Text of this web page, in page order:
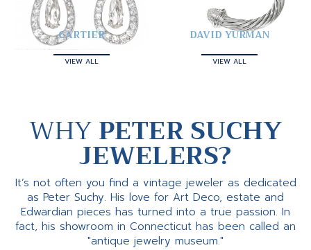
CARTIER
VIEW ALL
DAVID YURMAN
VIEW ALL
WHYPETER SUCHY
JEWELERS?
It’s not often you find a vintage jeweler as dedicated
as Peter Suchy. His love for Art Deco, estate and
Edwardian pieces has turned into a true passion. In
fact, his showroom in Connecticut has been called an
"antique jewelry museum."